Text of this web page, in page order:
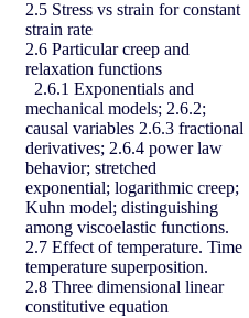
2.5 Stress vs strain for constant
strain rate
2.6 Particular creep and
relaxation functions
2.6.1 Exponentials and
mechanical models; 2.6.2;
causal variables 2.6.3 fractional
derivatives; 2.6.4 power law
behavior; stretched
exponential; logarithmic creep;
Kuhn model; distinguishing
among viscoelastic functions.
2.7 Effect of temperature. Time
temperature superposition.
2.8 Three dimensional linear
constitutive equation